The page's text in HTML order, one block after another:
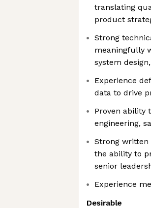
translating
product
Strong
meaningfully
system
Experience
data to drive
Proven ability
engineering,
Strong
the ability to
senior
Experience
Desirable